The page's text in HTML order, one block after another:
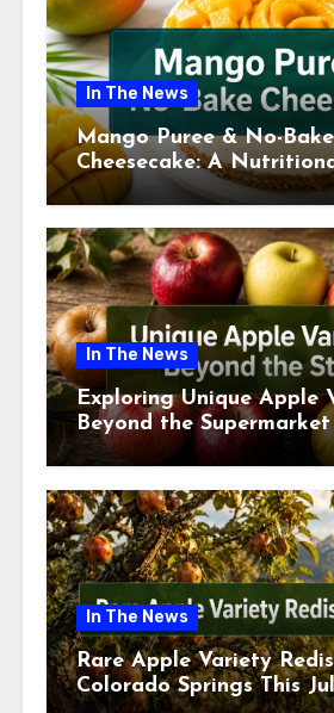
In The News
Mango Puree & No-Bake
Cheesecake: A
This July
In The News
Exploring Unique Apple
Beyond the
July 2026
In The News
Rare Apple Variety
Colorado Springs This